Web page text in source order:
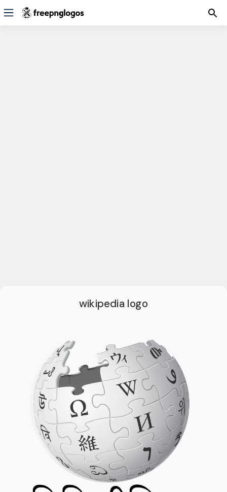
wikipedia logo